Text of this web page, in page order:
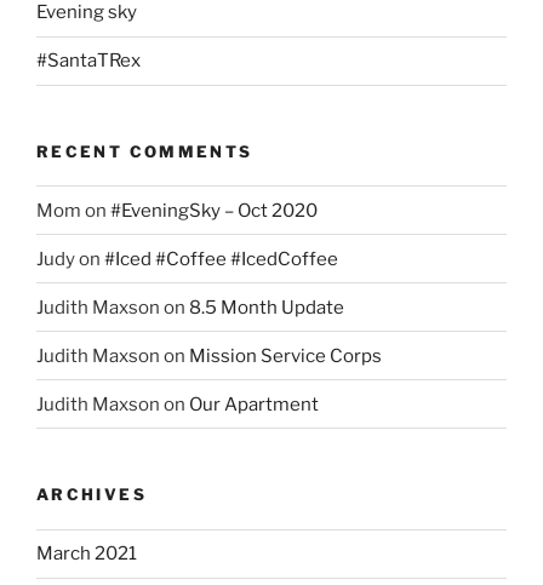
Evening sky
#SantaTRex
RECENT COMMENTS
Mom on #EveningSky – Oct 2020
Judyon #Iced #Coffee #IcedCoffee
Judith Maxson on 8.5 Month Update
Judith Maxson on Mission Service Corps
Judith Maxson on Our Apartment
ARCHIVES
March 2021